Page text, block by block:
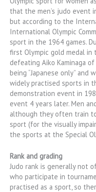
that the men’s judo event
but according to the
International Olympic
sport in the 1964 games.
first Olympic gold medal in
defeating Aiko Kaminaga
being “Japanese only”
widely practised sports in
demonstration event in
event 4 years later. Men
although they often train
sport (for the visually
the sports at the Special
Rank and grading
Judo rank is generally not
who participate in
practised as a sport, so